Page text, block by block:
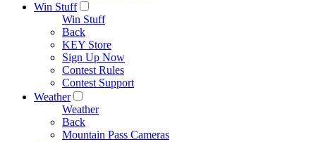
Win Stuff
Win Stuff
Back
KEY Store
Sign Up Now
Contest Rules
Contest Support
Weather
Weather
Back
Mountain Pass Cameras